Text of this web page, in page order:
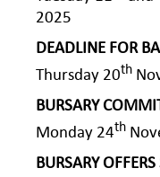
2025
DEADLINE FOR
Thursday 20th
BURSARY
Monday 24th
BURSARY